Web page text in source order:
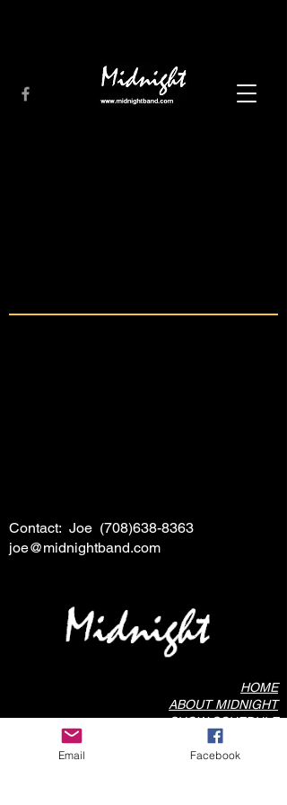
Contact: Joe (708)638-8363
joe@midnightband.com
HOME
ABOUT MIDNIGHT
SHOW SCHEDULE
SONG LIST
AUDIO/VIDEO SAMPLES
Email Facebook